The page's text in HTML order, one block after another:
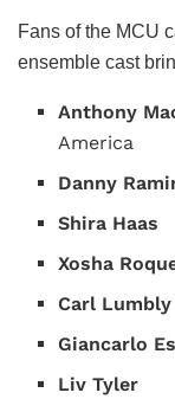
Fans of the MCU
ensemble cast
Anthony
America
Danny
Shira Haas
Xosha
Carl Lumbly
Giancarlo
Liv Tyler